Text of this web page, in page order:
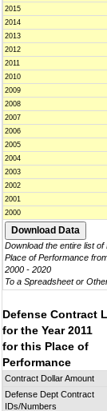
2015
2014
2013
2012
2011
2010
2009
2008
2007
2006
2005
2004
2003
2002
2001
2000
Download the entire list
Place of Performance
2000 - 2020
To a Spreadsheet or
Defense Contract
for the Year 2011
for this Place of
Performance
Contract Dollar Amount
Defense Dept Contract
IDs/Numbers